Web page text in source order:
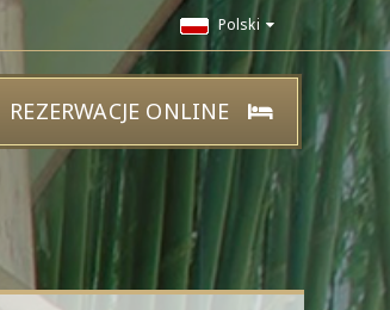
Polski
REZERWACJE ONLINE